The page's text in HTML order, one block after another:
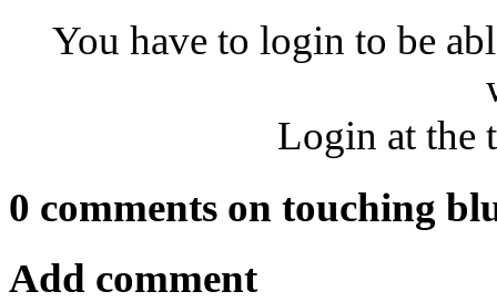
You have to login to be
Login at the
0 comments on touching
Add comment